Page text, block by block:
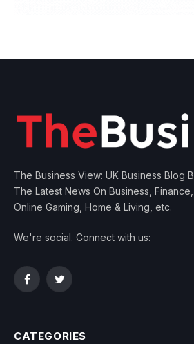
The Business View: UK Business Blog
The Latest News On Business,
Online Gaming, Home & Living, etc.
We're social. Connect with us:
FacebookTwitter
CATEGORIES